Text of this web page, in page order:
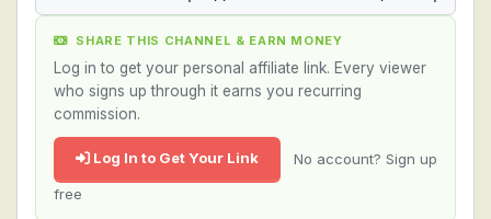
SHARE THIS CHANNEL & EARN MONEY
Log in to get your personal affiliate link. Every viewer
who signs up through it earns you recurring
commission.
Log In to Get Your Link No account? Sign up
free